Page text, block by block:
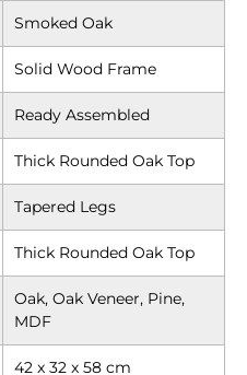
Smoked Oak
Solid Wood Frame
Ready Assembled
Thick Rounded Oak Top
Tapered Legs
Thick Rounded Oak Top
Oak, Oak Veneer, Pine,
MDF
42 x 32 x 58 cm